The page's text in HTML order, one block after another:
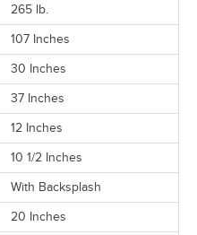
265 lb.
107 Inches
30 Inches
37 Inches
12 Inches
10 1/2 Inches
With Backsplash
20 Inches